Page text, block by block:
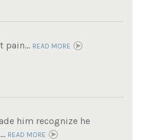
pain... READ MORE
him recognize he
READ MORE